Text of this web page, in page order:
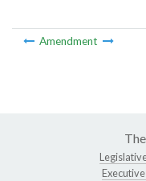
Amendment